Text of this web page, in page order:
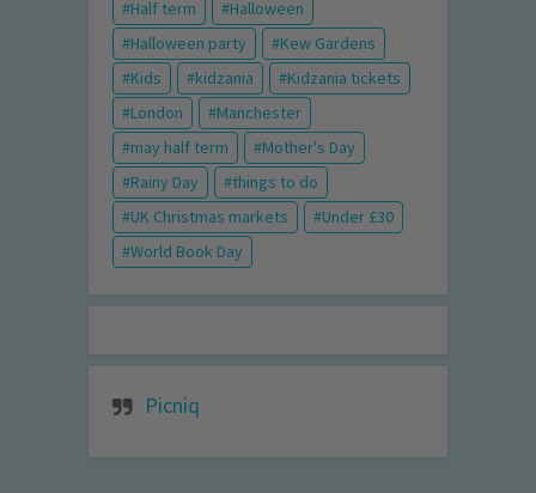
Half term
Halloween
Halloween party
Kew Gardens
Kids
kidzania
Kidzania tickets
London
Manchester
may half term
Mother's Day
Rainy Day
things to do
UK Christmas markets
Under £30
World Book Day
Picniq